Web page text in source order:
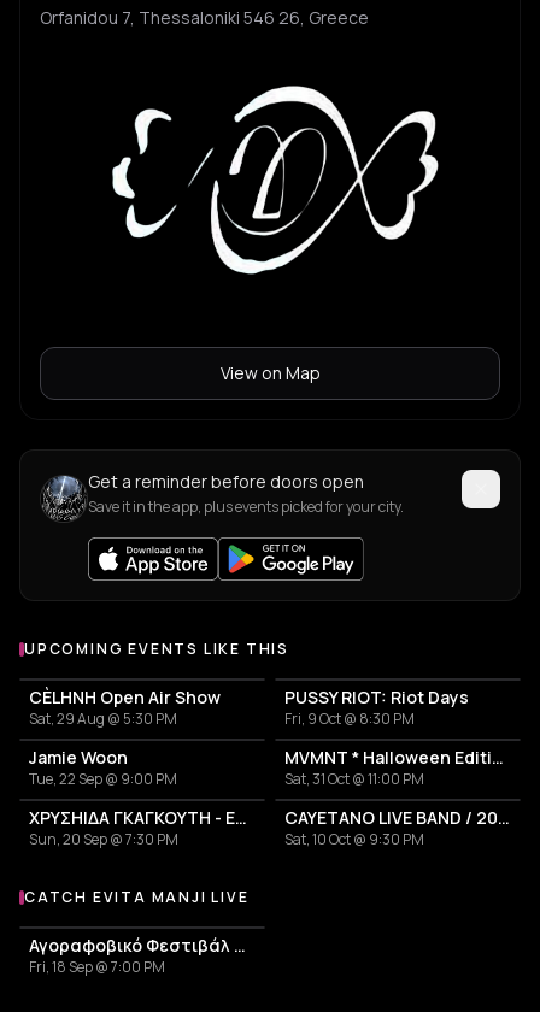
Orfanidou 7, Thessaloniki 546 26, Greece
View on Map
Get a reminder before doors open
Save it in the app, plus events picked for your city.
UPCOMING EVENTS LIKE THIS
CÈLHNH Open Air Show
Sat, 29 Aug @ 5:30 PM
PUSSY RIOT: Riot Days
Fri, 9 Oct @ 8:30 PM
Jamie Woon
Tue, 22 Sep @ 9:00 PM
MVMNT * Halloween Edition
Sat, 31 Oct @ 11:00 PM
ΧΡΥΣΗΙΔΑ ΓΚΑΓΚΟΥΤΗ - EA.T.
Sun, 20 Sep @ 7:30 PM
CAYETANO LIVE BAND / 2026 TOUR
Sat, 10 Oct @ 9:30 PM
More events with Evita Manji
CATCH EVITA MANJI LIVE
Αγοραφοβικό Φεστιβάλ 2026
Fri, 18 Sep @ 7:00 PM